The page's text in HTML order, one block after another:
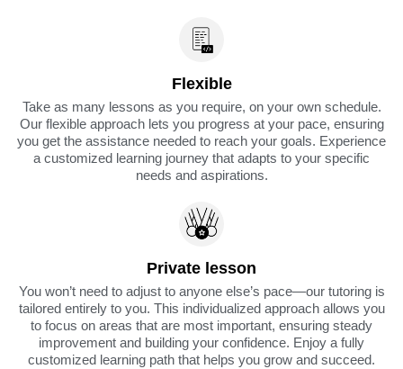
Flexible
Take as many lessons as you require, on your own schedule.
Our flexible approach lets you progress at your pace, ensuring
you get the assistance needed to reach your goals. Experience
a customized learning journey that adapts to your specific
needs and aspirations.
Private lesson
You won’t need to adjust to anyone else’s pace—our tutoring is
tailored entirely to you. This individualized approach allows you
to focus on areas that are most important, ensuring steady
improvement and building your confidence. Enjoy a fully
customized learning path that helps you grow and succeed.